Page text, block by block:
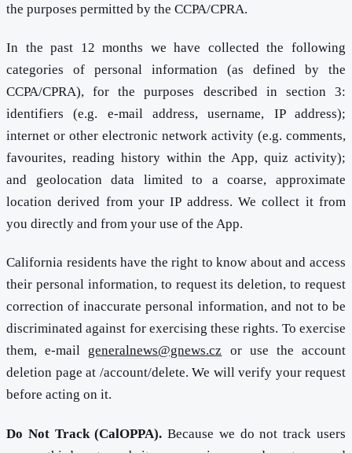
the purposes permitted by the CCPA/CPRA.
In the past 12 months we have collected the following
categories of personal information (as defined by the
CCPA/CPRA), for the purposes described in section 3:
identifiers (e.g. e-mail address, username, IP address);
internet or other electronic network activity (e.g. comments,
favourites, reading history within the App, quiz activity);
and geolocation data limited to a coarse, approximate
location derived from your IP address. We collect it from
you directly and from your use of the App.
California residents have the right to know about and access
their personal information, to request its deletion, to request
correction of inaccurate personal information, and not to be
discriminated against for exercising these rights. To exercise
them, e-mail generalnews@gnews.cz or use the account
deletion page at /account/delete. We will verify your request
before acting on it.
Do Not Track (CalOPPA). Because we do not track users